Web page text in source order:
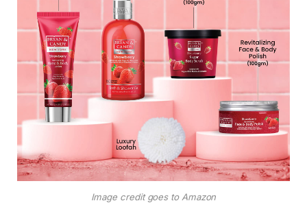
Image credit goes to Amazon